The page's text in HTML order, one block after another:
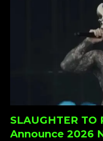
SLAUGHTER
Announce 2026